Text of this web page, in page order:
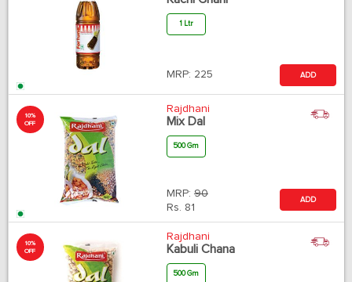
1 Ltr
MRP: 225 ADD
10%
OFF
Rajdhani
Mix Dal
500 Gm
MRP: 90
Rs. 81
ADD
10%
OFF
Rajdhani
Kabuli Chana
500 Gm